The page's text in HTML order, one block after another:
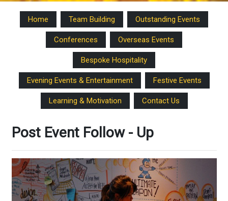
Home Team Building Outstanding Events
Conferences Overseas Events
Bespoke Hospitality
Evening Events & Entertainment Festive Events
Learning & Motivation Contact Us
Post Event Follow - Up